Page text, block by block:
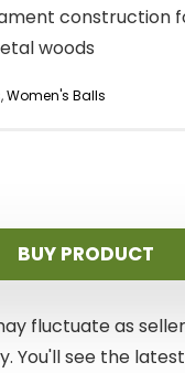
construction
woods
,Women's Balls
BUY PRODUCT
fluctuate as
You'll see the